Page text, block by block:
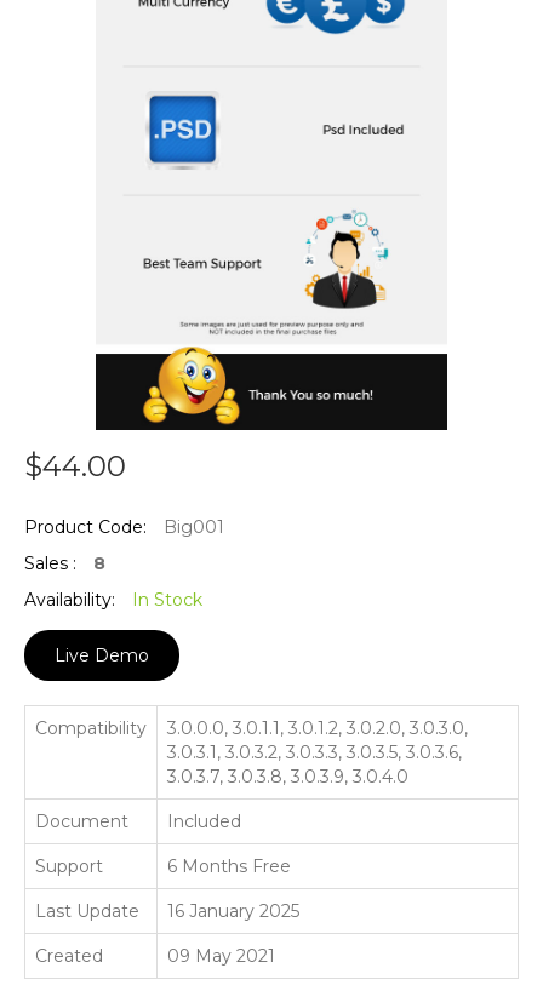
$44.00
Product Code:
Big001
Sales :
8
Availability:
In Stock
Live Demo
Compatibility
3.0.0.0, 3.0.1.1, 3.0.1.2, 3.0.2.0, 3.0.3.0,
3.0.3.1, 3.0.3.2, 3.0.3.3, 3.0.3.5, 3.0.3.6,
3.0.3.7, 3.0.3.8, 3.0.3.9, 3.0.4.0
Document Included
Support 6 Months Free
Last Update 16 January 2025
Created 09 May 2021